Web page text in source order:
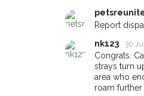
Report
nk123
30
Congrats.
strays turn
area who
roam